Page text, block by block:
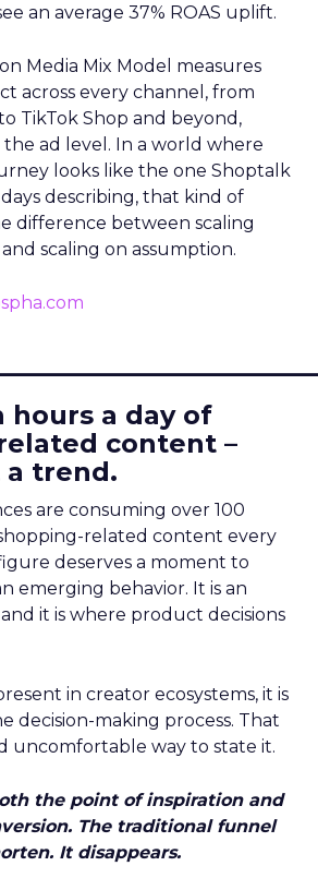
an average 37% ROAS uplift.
on Media Mix Model measures
across every channel, from
TikTok Shop and beyond,
ad level. In a world where
looks like the one Shoptalk
describing, that kind of
difference between scaling
scaling on assumption.
hours a day of
content –
trend.
are consuming over 100
related content every
deserves a moment to
emerging behavior. It is an
it is where product decisions
in creator ecosystems, it is
decision-making process. That
uncomfortable way to state it.
the point of inspiration and
The traditional funnel
It disappears.